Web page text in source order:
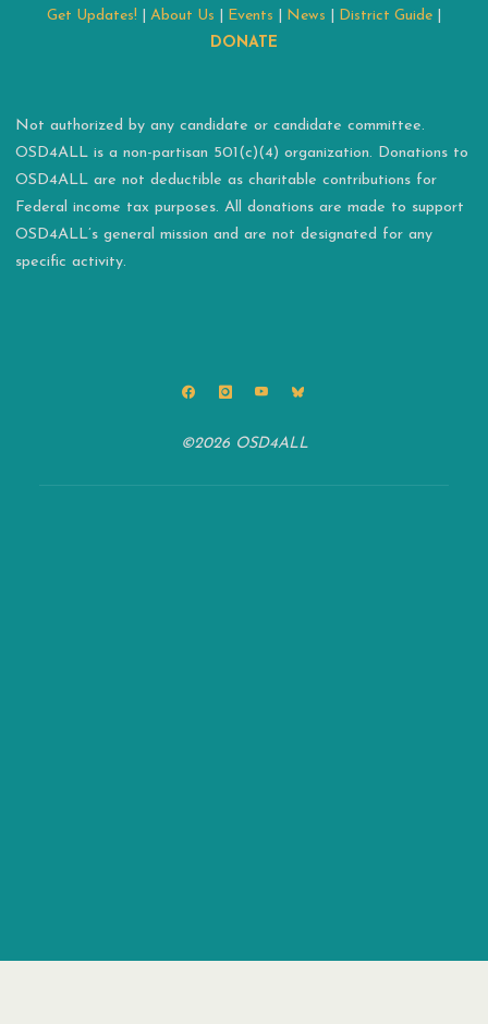
Get Updates! About Us Events News District Guide
DONATE
Not authorized by any candidate or candidate committee.
OSD4ALL is a non-partisan 501(c)(4) organization. Donations to
OSD4ALL are not deductible as charitable contributions for
Federal income tax purposes. All donations are made to support
OSD4ALL’s general mission and are not designated for any
specific activity.
©2026 OSD4ALL